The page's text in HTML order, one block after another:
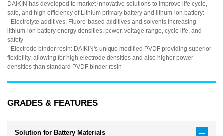
DAIKIN has developed to market innovative solutions to improve life cycle,
safe, and high efficiency of Lithium primary battery and lithum-ion battery:
- Electrolyte additives: Fluoro-based additives and solvents increasing
lithium-ion battery energy densities, power, voltage range, cycle life, and
safety
- Electrode binder resin: DAIKIN's unique modified PVDF providing superior
flexibility, allowing for high electrode densities and also higher power
densities than standard PVDF binder resin
GRADES & FEATURES
Solution for Battery Materials